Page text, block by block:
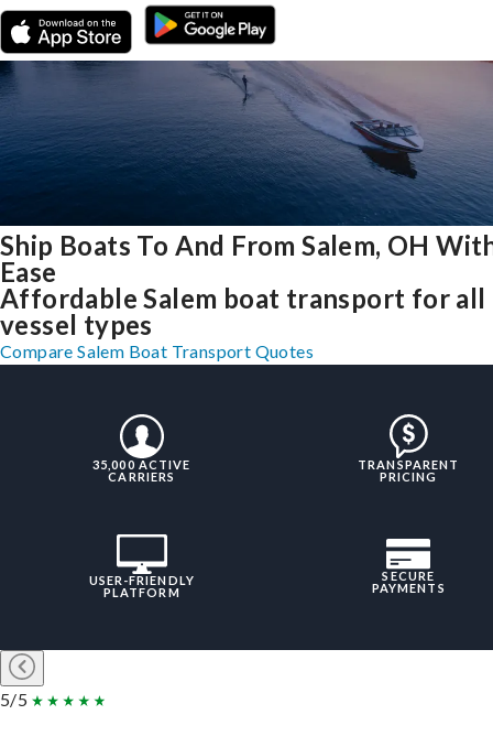
Ship Boats To And From Salem, OH
Ease
Affordable Salem boat transport for all
vessel types
Compare Salem Boat Transport Quotes
35,000 ACTIVE
CARRIERS
TRANSPARENT
PRICING
USER-FRIENDLY
PLATFORM
SECURE
PAYMENTS
5/5